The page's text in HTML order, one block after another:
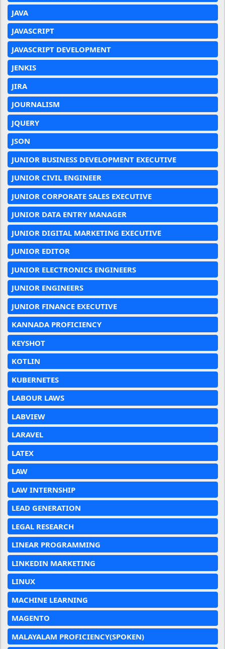
JAVA
JAVASCRIPT
JAVASCRIPT DEVELOPMENT
JENKIS
JIRA
JOURNALISM
JQUERY
JSON
JUNIOR BUSINESS DEVELOPMENT EXECUTIVE
JUNIOR CIVIL ENGINEER
JUNIOR CORPORATE SALES EXECUTIVE
JUNIOR DATA ENTRY MANAGER
JUNIOR DIGITAL MARKETING EXECUTIVE
JUNIOR EDITOR
JUNIOR ELECTRONICS ENGINEERS
JUNIOR ENGINEERS
JUNIOR FINANCE EXECUTIVE
KANNADA PROFICIENCY
KEYSHOT
KOTLIN
KUBERNETES
LABOUR LAWS
LABVIEW
LARAVEL
LATEX
LAW
LAW INTERNSHIP
LEAD GENERATION
LEGAL RESEARCH
LINEAR PROGRAMMING
LINKEDIN MARKETING
LINUX
MACHINE LEARNING
MAGENTO
MALAYALAM PROFICIENCY(SPOKEN)